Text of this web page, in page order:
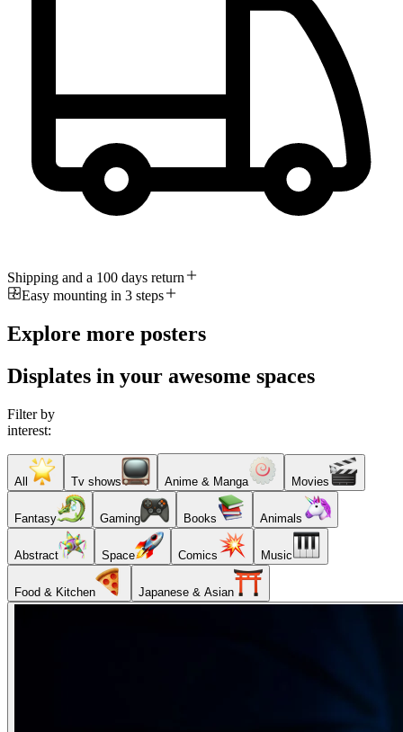
Shipping and a 100 days return
Easy mounting in 3 steps
Explore more posters
Displates in your awesome spaces
Filter by
interest:
All Tv shows Anime & Manga Movies
Fantasy Gaming Books Animals
Abstract Space Comics Music
Food & Kitchen Japanese & Asian